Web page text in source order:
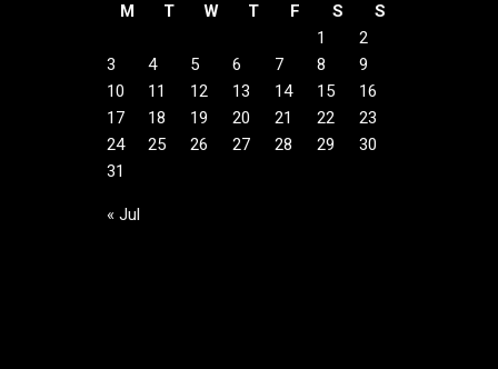
M
T W T F S
S
1
2
3
4 5 6 7 8
9
10
11 12 13 14 15
16
17
18 19 20 21 22
23
24
25 26 27 28 29
30
31
« Jul